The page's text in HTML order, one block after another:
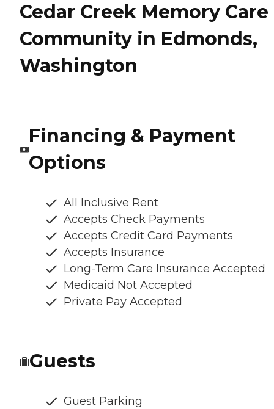
Cedar Creek Memory Care
Community in Edmonds,
Washington
Financing & Payment
Options
All Inclusive Rent
Accepts Check Payments
Accepts Credit Card Payments
Accepts Insurance
Long-Term Care Insurance Accepted
Medicaid Not Accepted
Private Pay Accepted
Guests
Guest Parking